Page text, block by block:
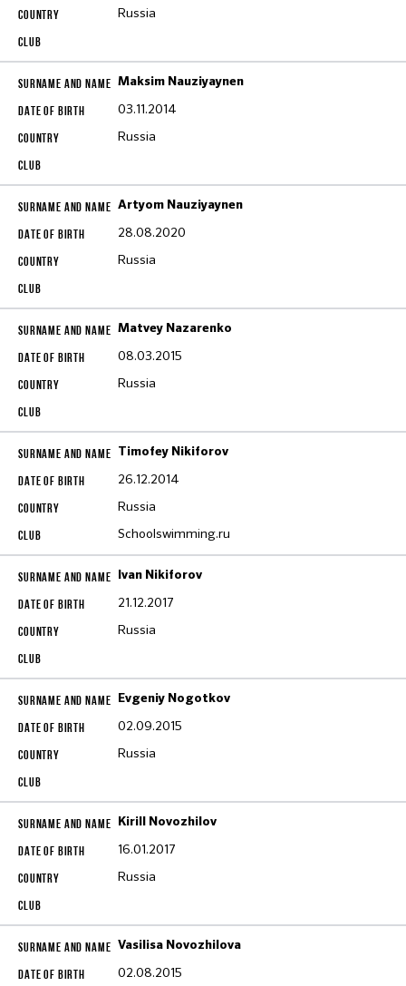
Russia
Maksim Nauziyaynen
03.11.2014
Russia
Artyom Nauziyaynen
28.08.2020
Russia
Matvey Nazarenko
08.03.2015
Russia
Timofey Nikiforov
26.12.2014
Russia
Schoolswimming.ru
Ivan Nikiforov
21.12.2017
Russia
Evgeniy Nogotkov
02.09.2015
Russia
Kirill Novozhilov
16.01.2017
Russia
Vasilisa Novozhilova
02.08.2015